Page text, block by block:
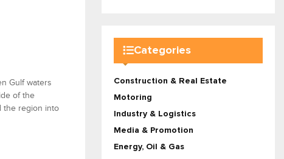
Gulf waters
of the
the region into
Categories
Construction & Real Estate
Motoring
Industry & Logistics
Media & Promotion
Energy, Oil & Gas